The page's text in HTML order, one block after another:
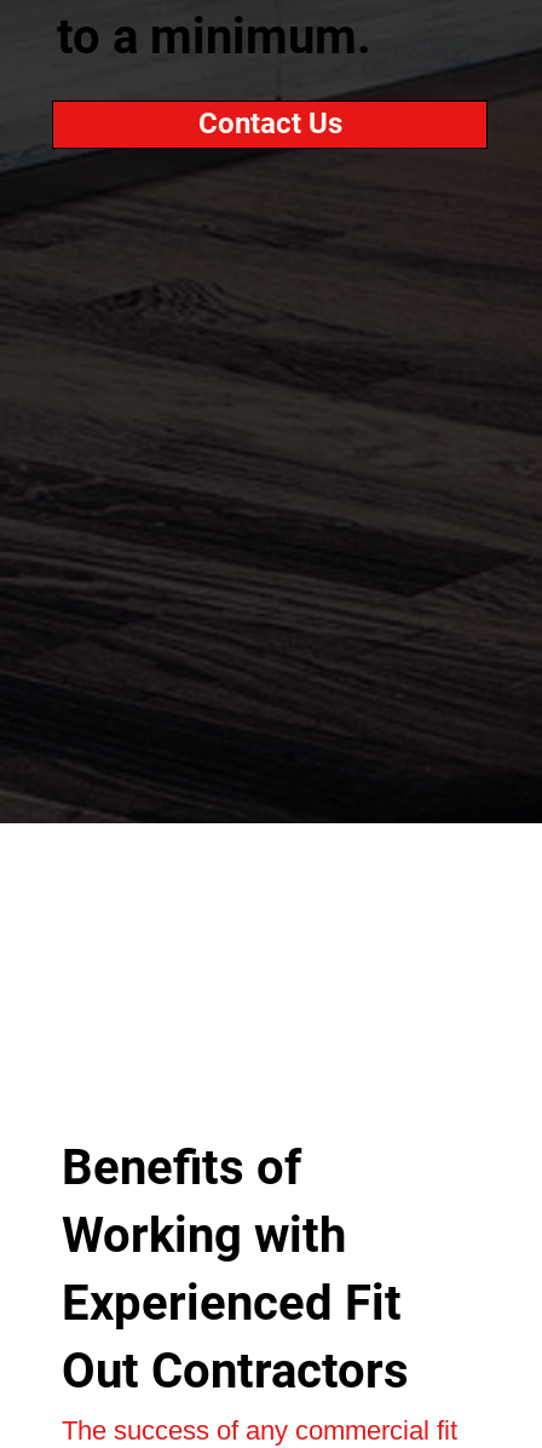
to a minimum.
Contact Us
Benefits of
Working with
Experienced Fit
Out Contractors
The success of any commercial fit